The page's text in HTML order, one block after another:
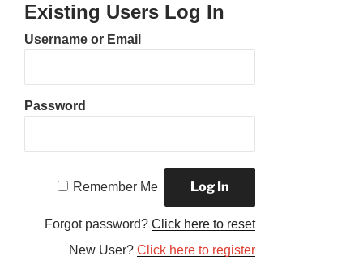
Existing Users Log In
Username or Email
Password
Remember Me
Forgot password?Click here to reset
New User?Click here to register